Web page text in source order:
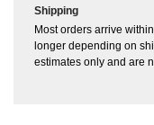
Shipping
Most orders arrive
longer depending on
estimates only and are